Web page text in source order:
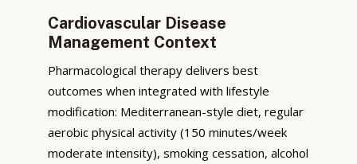
Cardiovascular Disease
Management Context
Pharmacological therapy delivers best
outcomes when integrated with lifestyle
modification: Mediterranean-style diet, regular
aerobic physical activity (150 minutes/week
moderate intensity), smoking cessation, alcohol